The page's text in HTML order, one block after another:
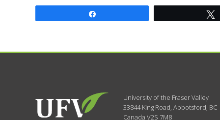
University of the Fraser Valley
33844 King Road, Abbotsford, BC
Canada V2S 7M8